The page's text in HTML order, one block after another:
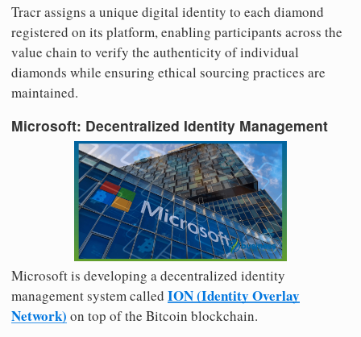
Tracr assigns a unique digital identity to each diamond
registered on its platform, enabling participants across the
value chain to verify the authenticity of individual
diamonds while ensuring ethical sourcing practices are
maintained.
Microsoft: Decentralized Identity Management
Microsoft is developing a decentralized identity
management system called ION (Identity Overlay
Network) on top of the Bitcoin blockchain.